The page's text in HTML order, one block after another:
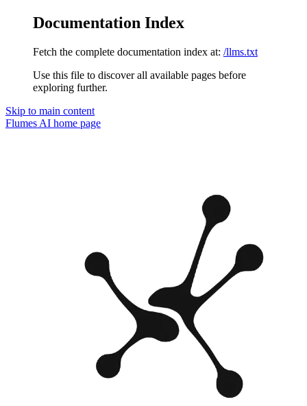
Documentation Index
Fetch the complete documentation index at: /llms.txt
Use this file to discover all available pages before
exploring further.
Skip to main content
Flumes AI home page